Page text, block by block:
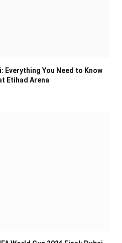
Everything You Need to Know
Etihad Arena